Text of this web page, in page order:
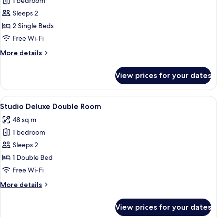
for
1
Bedroom
Superior
Sleeps 2
2 Single Beds
Free Wi-Fi
More details
More
Bedroom
Superior
Twin
View prices for your dates
View
all
photos
for
Studio
Deluxe
Double
A hotel room with a large bed, a
5
Studio Deluxe Double Room
48 sq m
1 bedroom
Sleeps 2
1 Double Bed
Free Wi-Fi
More details
More
View prices for your dates